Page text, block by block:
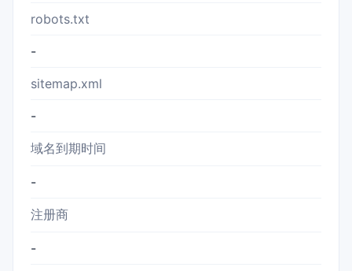
robots.txt
-
sitemap.xml
-
域名到期时间
-
注册商
-